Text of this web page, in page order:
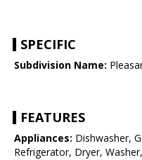
SPECIFIC
Subdivision Name:
FEATURES
Appliances: Dishwasher,
Refrigerator, Dryer,